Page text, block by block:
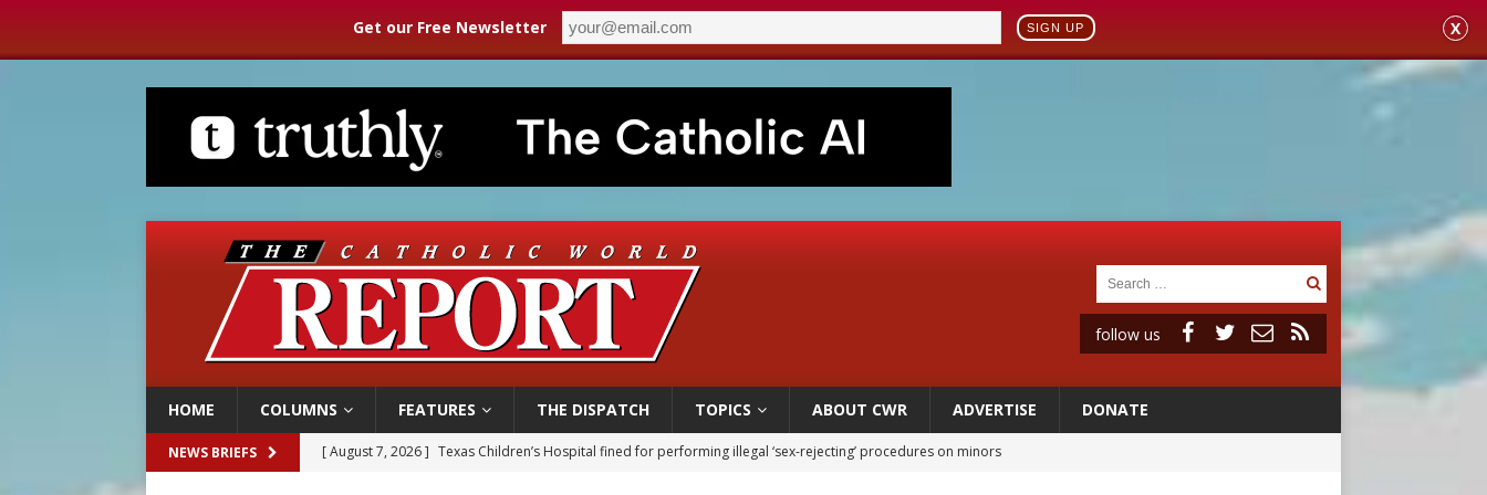
Get our Free Newsletter SIGN UP X
follow us
HOME COLUMNS FEATURES THE DISPATCH TOPICS ABOUT CWR ADVERTISE DONATE
NEWS BRIEFS [ August 7, 2026 ] Archbishop Hicks resumes public ministry after eye surgery